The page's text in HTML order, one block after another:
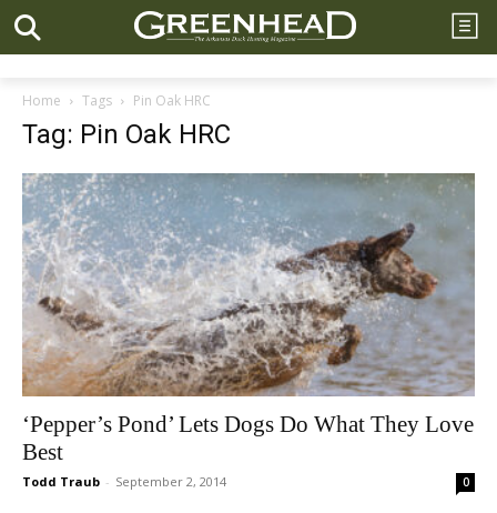
Home Tags Pin Oak HRC
Tag: Pin Oak HRC
‘Pepper’s Pond’ Lets Dogs Do What They Love
Best
Todd Traub - September 2, 2014 0